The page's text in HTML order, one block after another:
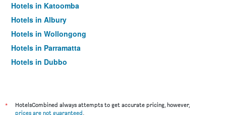
Hotels in Katoomba
Hotels in Albury
Hotels in Wollongong
Hotels in Parramatta
Hotels in Dubbo
Hotels in Penrith
*
HotelsCombined always attempts to get accurate pricing, however,
prices are not guaranteed.